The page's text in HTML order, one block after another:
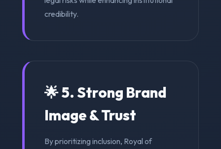
credibility.
🌟 5. Strong Brand
Image & Trust
By prioritizing inclusion, Royal of